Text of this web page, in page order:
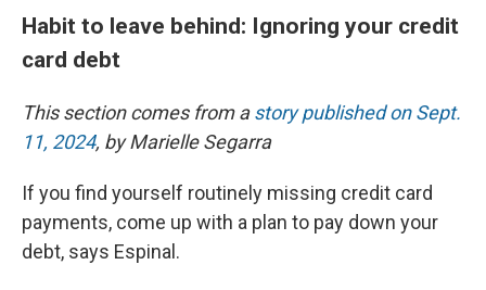
Habit to leave behind: Ignoring your credit
card debt
This section comes from astory published on Sept.
11, 2024, by Marielle Segarra
If you find yourself routinely missing credit card
payments, come up with a plan to pay down your
debt, says Espinal.